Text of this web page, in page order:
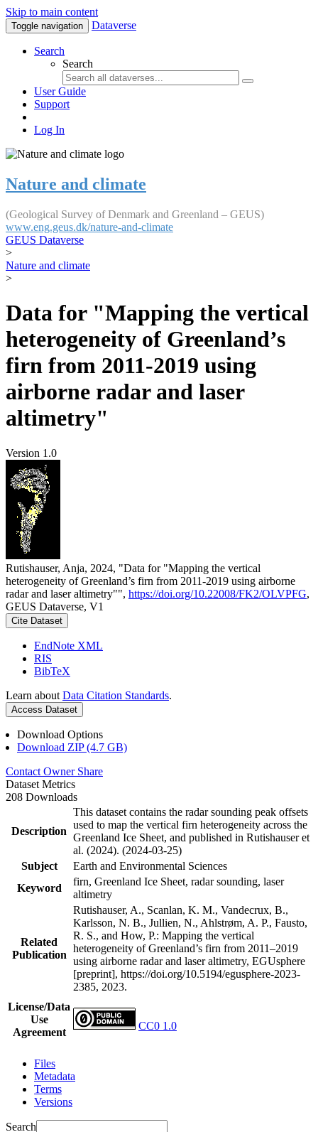
Skip to main content
Toggle navigation Dataverse
Search
Search
User Guide
Support
Log In
Nature and climate
(Geological Survey of Denmark and Greenland – GEUS)
www.eng.geus.dk/nature-and-climate
GEUS Dataverse
>
Nature and climate
>
Data for "Mapping the vertical
heterogeneity of Greenland’s
firn from 2011-2019 using
airborne radar and laser
altimetry"
Version 1.0
Rutishauser, Anja, 2024, "Data for "Mapping the vertical
heterogeneity of Greenland’s firn from 2011-2019 using airborne
radar and laser altimetry"", https://doi.org/10.22008/FK2/OLVPFG,
GEUS Dataverse, V1
Cite Dataset
EndNote XML
RIS
BibTeX
Learn about Data Citation Standards.
Access Dataset
Download Options
Download ZIP (4.7 GB)
Contact Owner Share
Dataset Metrics
208 Downloads
Description
This dataset contains the radar sounding peak offsets
used to map the vertical firn heterogeneity across the
Greenland Ice Sheet, and published in Rutishauser et
al. (2024). (2024-03-25)
Subject
Earth and Environmental Sciences
Keyword
firn, Greenland Ice Sheet, radar sounding, laser
altimetry
Related
Publication
Rutishauser, A., Scanlan, K. M., Vandecrux, B.,
Karlsson, N. B., Jullien, N., Ahlstrøm, A. P., Fausto,
R. S., and How, P.: Mapping the vertical
heterogeneity of Greenland’s firn from 2011–2019
using airborne radar and laser altimetry, EGUsphere
[preprint], https://doi.org/10.5194/egusphere-2023-
2385, 2023.
License/Data
Use
Agreement
CC0 1.0
Files
Metadata
Terms
Versions
Search